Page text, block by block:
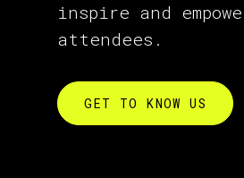
inspire and
attendees.
GET TO KNOW US